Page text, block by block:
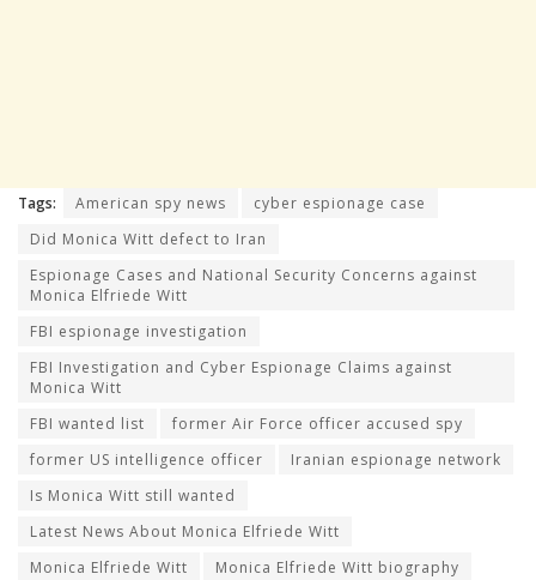
Tags: American spy news
cyber espionage case
Did Monica Witt defect to Iran
Espionage Cases and National Security Concerns against
Monica Elfriede Witt
FBI espionage investigation
FBI Investigation and Cyber Espionage Claims against
Monica Witt
FBI wanted list
former Air Force officer accused spy
former US intelligence officer
Iranian espionage network
Is Monica Witt still wanted
Latest News About Monica Elfriede Witt
Monica Elfriede Witt
Monica Elfriede Witt biography